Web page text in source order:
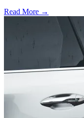
Read More →